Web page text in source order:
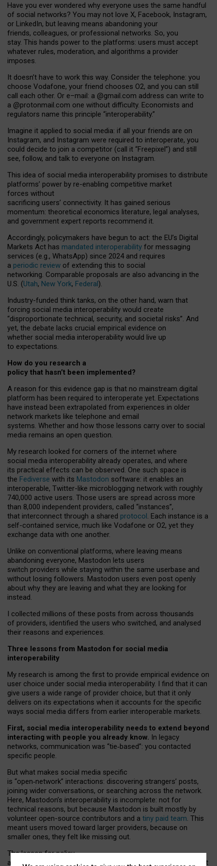
Have you ever wondered why everyone uses the same handful
of social networks? You may not love X, Facebook, Instagram,
or LinkedIn, but leaving means abandoning your
friends, colleagues, or professional networks. So, you
stay. This hands power to the platforms: users must accept
whatever rules, moderation, and algorithms a provider
imposes.
It doesn’t have to work this way. Consider the telephone: you
choose Vodafone, your friend chooses O2, and you can still
call each other. Or e–mail: a @gmail.com address can write to
a @protonmail.com one without difficulty. Economists and
regulators name this principle “interoperability.”
Imagine it applied to social media: if all your friends are on
Instagram, and Instagram were required to interoperate, you
could decide to join a competitor (call it “Freepixel”) and still
see, follow, and talk to everyone on Instagram.
This idea of social media interoperability promises to distribute
platforms’ power by re-enabling competitive market
forces without
sacrificing users’ connectivity. It has gained serious
momentum: theoretical economics literature, legal analyses,
and government expert reports recommend it.
Accordingly, policymakers have begun to act: the EU’s Digital
Markets Act has mandated interoperability for messaging
services (e.g., WhatsApp) since 2024 and requires
a periodic review of extending this to social
networking. Comparable proposals are also advancing in the
U.S. (Utah, New York, Federal).
Industry-funded think tanks, on the other hand, warn that
forcing social media interoperability would create
“disproportionate technical, security, and societal risks”. And
yet, the debate lacks crucial empirical evidence on
whether social media interoperability would live up
to expectations.
How do you research a
policy that hasn’t been implemented?
A reason for this evidence gap is that no mainstream digital
platform has been required to interoperate yet. Expectations
have instead been extrapolated from experiences in older
network markets like telephone and email
systems. Whether and how those lessons carry over to social
media remains an open question.
My research looked for corners of the internet where
social media interoperability already operates, and where
its practical effects can be observed. One such space is
the Fediverse with its Mastodon software: it enables an
interoperable, Twitter-like microblogging network with roughly
740,000 active users. Those users are spread across more
than 8,000 independent providers, called “instances”,
that interconnect through a shared protocol. Each instance is a
self-contained service, much like Vodafone or O2, yet they
exchange data with one another.
Unlike on conventional platforms, where leaving means
abandoning everyone, Mastodon lets users
switch providers while staying within the same userbase and
without losing followers. Mastodon users even post openly
about why they are leaving and what they are looking for
instead.
I collected millions of these posts from across thousands
of providers, identified the users who switched, and analysed
their reasons and experiences.
Three lessons from Mastodon for social media
interoperability
My research is among the first to provide empirical evidence on
user choice under social media interoperability. I find that it can
give users a wide range of provider choice, but that it only
delivers on its expectations when it accounts for the specific
ways social media differs from earlier interoperable markets.
First, social media interoperability needs to extend beyond
interacting with people you already know. In legacy
networks, communication was “tie‑based”: you contacted
specific people.
But what makes social media specific
is “open‑network” interactions: discovering strangers’ posts,
joining wider conversations, or searching across the network.
Here, Mastodon’s interoperability is incomplete: not for
technical reasons, but because Mastodon is built mostly by
volunteer open-source contributors and a tiny paid team. This
meant users moved toward larger providers, because on
smaller ones, they felt like missing out.
The lesson for policy
and developers is that interoperable social media must support